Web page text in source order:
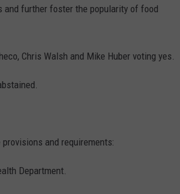
further foster the popularity of food
Chris Walsh and Mike Huber voting yes.
and requirements:
Department.